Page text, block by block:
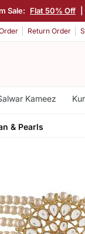
Sale: Flat 50% Off
Return Order
Kameez
& Pearls